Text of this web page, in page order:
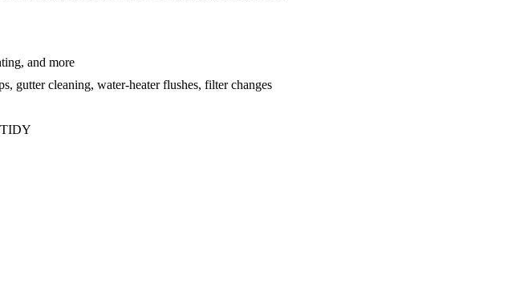
and more
gutter cleaning, water-heater flushes, filter changes
TIDY